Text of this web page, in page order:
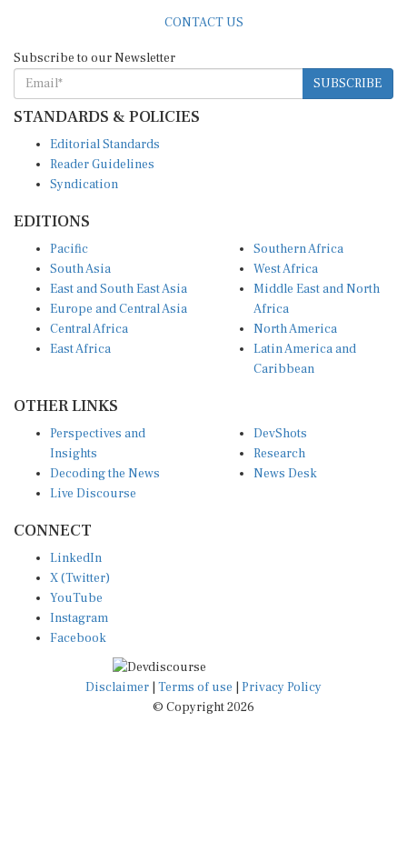
SUBSCRIBE
STANDARDS & POLICIES
Reader Guidelines
Syndication
South Asia
East and South East Asia
Europe and Central Asia
Central Africa
East Africa
West Africa
Middle East and North
Africa
North America
Latin America and
Caribbean
Insights
Decoding the News
Live Discourse
Research
News Desk
X (Twitter)
YouTube
Instagram
Facebook
Disclaimer|Terms of use
© Copyright 2026